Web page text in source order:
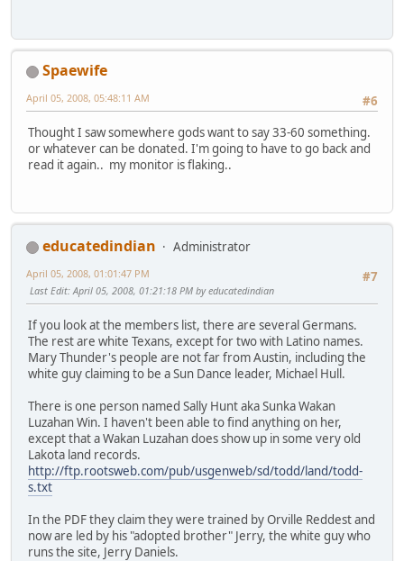
Spaewife
#6
April 05, 2008, 05:48:11 AM
Thought I saw somewhere gods want to say 33-60 something.
or whatever can be donated. I'm going to have to go back and
read it again.. my monitor is flaking..
educatedindian
Administrator
#7
April 05, 2008, 01:01:47 PM
Last Edit: April 05, 2008, 01:21:18 PM by educatedindian
If you look at the members list, there are several Germans.
The rest are white Texans, except for two with Latino names.
Mary Thunder's people are not far from Austin, including the
white guy claiming to be a Sun Dance leader, Michael Hull.
There is one person named Sally Hunt aka Sunka Wakan
Luzahan Win. I haven't been able to find anything on her,
except that a Wakan Luzahan does show up in some very old
Lakota land records.
http://ftp.rootsweb.com/pub/usgenweb/sd/todd/land/todd-
s.txt
In the PDF they claim they were trained by Orville Reddest and
now are led by his "adopted brother" Jerry, the white guy who
runs the site, Jerry Daniels.